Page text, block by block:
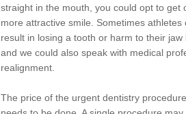
straight in the mouth, you could opt to
more attractive smile. Sometimes
result in losing a tooth or harm to their
and we could also speak with medical
realignment.
The price of the urgent dentistry